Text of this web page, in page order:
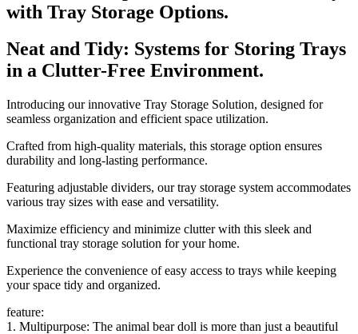
with Tray Storage Options.
Neat and Tidy: Systems for Storing Trays
in a Clutter-Free Environment.
Introducing our innovative Tray Storage Solution, designed for
seamless organization and efficient space utilization.
Crafted from high-quality materials, this storage option ensures
durability and long-lasting performance.
Featuring adjustable dividers, our tray storage system accommodates
various tray sizes with ease and versatility.
Maximize efficiency and minimize clutter with this sleek and
functional tray storage solution for your home.
Experience the convenience of easy access to trays while keeping
your space tidy and organized.
feature:
1. Multipurpose: The animal bear doll is more than just a beautiful